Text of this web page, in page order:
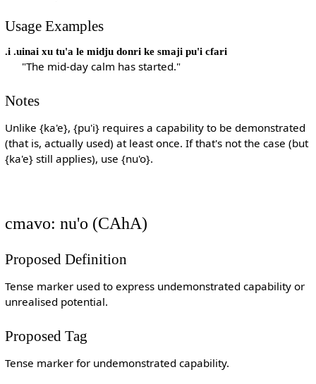
Usage Examples
.i .uinai xu tu'a le midju donri ke smaji pu'i cfari
"The mid-day calm has started."
Notes
Unlike {ka'e}, {pu'i} requires a capability to be demonstrated
(that is, actually used) at least once. If that's not the case (but
{ka'e} still applies), use {nu'o}.
cmavo: nu'o (CAhA)
Proposed Definition
Tense marker used to express undemonstrated capability or
unrealised potential.
Proposed Tag
Tense marker for undemonstrated capability.